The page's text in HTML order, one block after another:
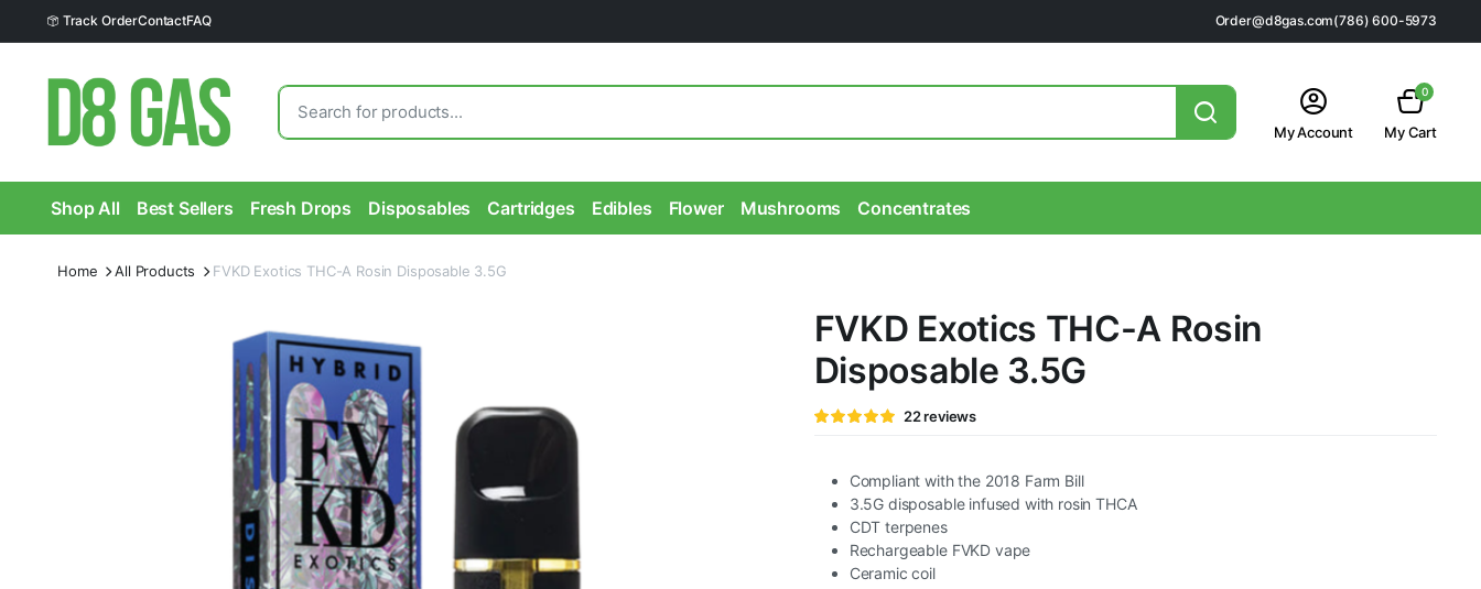
Track OrderContactFAQ Order@d8gas.com(786) 600-5973
My Account
0
My Cart
Shop All Best Sellers Fresh Drops Disposables Cartridges Edibles Flower Mushrooms Concentrates
Home All Products FVKD Exotics THC-A Rosin Disposable 3.5G
FVKD Exotics THC-A Rosin
Disposable 3.5G
Rated
22
ratings
22reviews
Compliant with the 2018 Farm Bill
3.5G disposable infused with rosin THCA
CDT terpenes
Rechargeable FVKD vape
Ceramic coil